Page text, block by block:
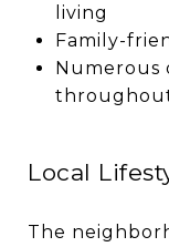
living
Family-
Numerous
Local
The